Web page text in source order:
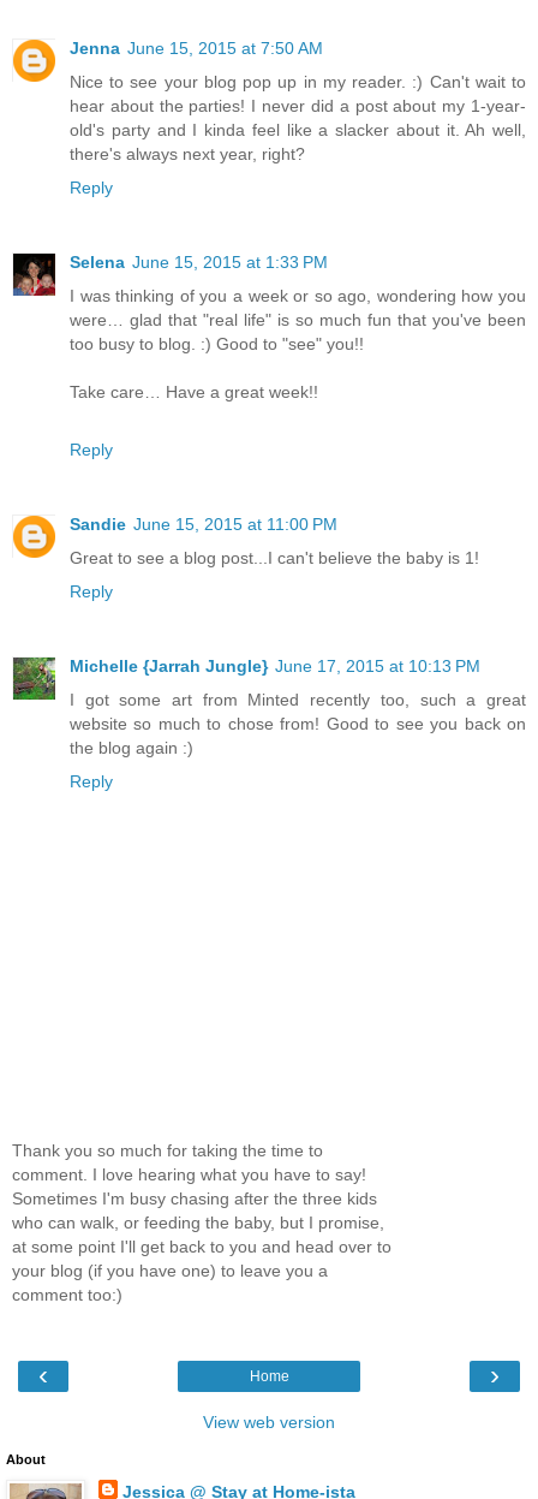
Jenna June 15, 2015 at 7:50 AM
Nice to see your blog pop up in my reader. :) Can't wait to
hear about the parties! I never did a post about my 1-year-
old's party and I kinda feel like a slacker about it. Ah well,
there's always next year, right?
Reply
Selena June 15, 2015 at 1:33 PM
I was thinking of you a week or so ago, wondering how you
were… glad that "real life" is so much fun that you've been
too busy to blog. :) Good to "see" you!!
Take care… Have a great week!!
Reply
Sandie June 15, 2015 at 11:00 PM
Great to see a blog post...I can't believe the baby is 1!
Reply
Michelle {Jarrah Jungle} June 17, 2015 at 10:13 PM
I got some art from Minted recently too, such a great
website so much to chose from! Good to see you back on
the blog again :)
Reply
Thank you so much for taking the time to
comment. I love hearing what you have to say!
Sometimes I'm busy chasing after the three kids
who can walk, or feeding the baby, but I promise,
at some point I'll get back to you and head over to
your blog (if you have one) to leave you a
comment too:)
‹ ›
Home
View web version
About
Jessica @ Stay at Home-ista